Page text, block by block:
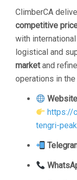
ClimberCA
competitive
with
logistical and
marketand
operations in the
https://
tengri-